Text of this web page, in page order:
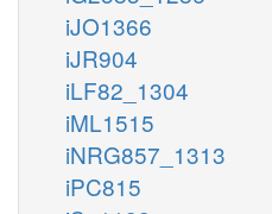
iJO1366
iJR904
iLF82_1304
iML1515
iNRG857_1313
iPC815